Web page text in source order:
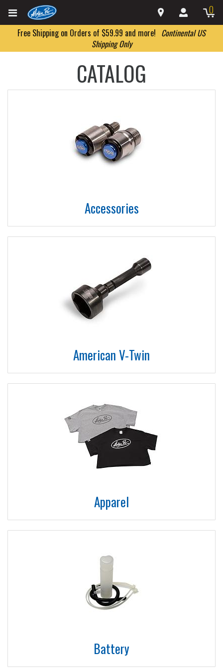
0
Free Shipping on Orders of $59.99 and more! Continental US
Shipping Only
CATALOG
Accessories
American V-Twin
Apparel
Battery